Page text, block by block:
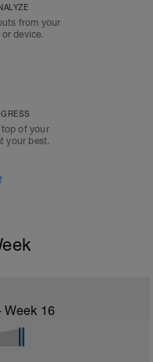
from your
device.
top of your
your best.
Week 16